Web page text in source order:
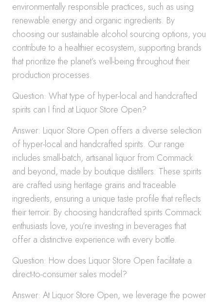
environmentally responsible practices, such as using
renewable energy and organic ingredients. By
choosing our sustainable alcohol sourcing options, you
contribute to a healthier ecosystem, supporting brands
that prioritize the planet’s well-being throughout their
production processes.
Question: What type of hyper-local and handcrafted
spirits can I find at Liquor Store Open?
Answer: Liquor Store Open offers a diverse selection
of hyper-local and handcrafted spirits. Our range
includes small-batch, artisanal liquor from Commack
and beyond, made by boutique distillers. These spirits
are crafted using heritage grains and traceable
ingredients, ensuring a unique taste profile that reflects
their terroir. By choosing handcrafted spirits Commack
enthusiasts love, you’re investing in beverages that
offer a distinctive experience with every bottle.
Question: How does Liquor Store Open facilitate a
direct-to-consumer sales model?
Answer: At Liquor Store Open, we leverage the power